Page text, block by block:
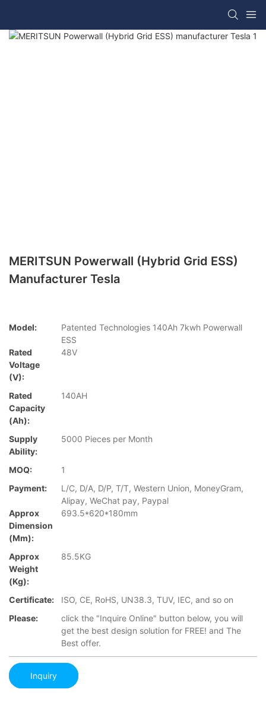
MERITSUN Powerwall (Hybrid Grid ESS)
Manufacturer Tesla
Model:
Patented Technologies 140Ah 7kwh Powerwall
ESS
Rated
Voltage
(V):
48V
Rated
Capacity
(Ah):
140AH
Supply
Ability:
5000 Pieces per Month
MOQ:
1
Payment:
L/C, D/A, D/P, T/T, Western Union, MoneyGram,
Alipay, WeChat pay, Paypal
Approx
Dimension
(mm):
693.5*620*180mm
Approx
Weight
(Kg):
85.5KG
Certificate:
ISO, CE, RoHS, UN38.3, TUV, IEC, and so on
Please:
click the "Inquire Online" button below, you will
get the best design solution for FREE! and The
Best offer.
Inquiry